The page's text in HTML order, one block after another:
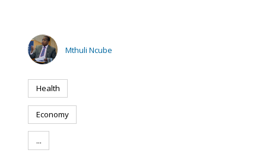
Mthuli Ncube
Health
Economy
...